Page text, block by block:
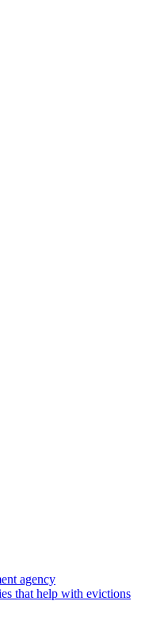
agency
that help with evictions